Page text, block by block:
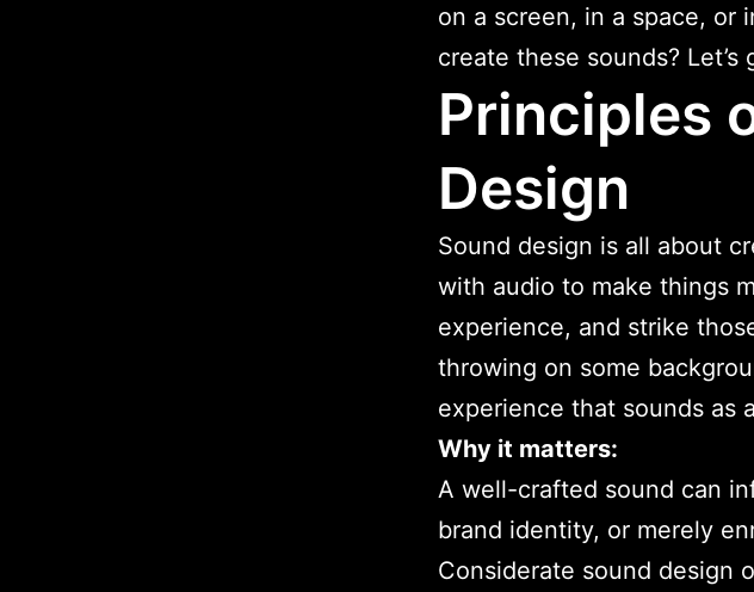
on a screen, in a space, or
create these sounds? Let’s
Principles
Design
Sound design is all about
with audio to make things
experience, and strike
throwing on some
experience that sounds as
Why it matters:
A well-crafted sound can
brand identity, or merely
Considerate sound design